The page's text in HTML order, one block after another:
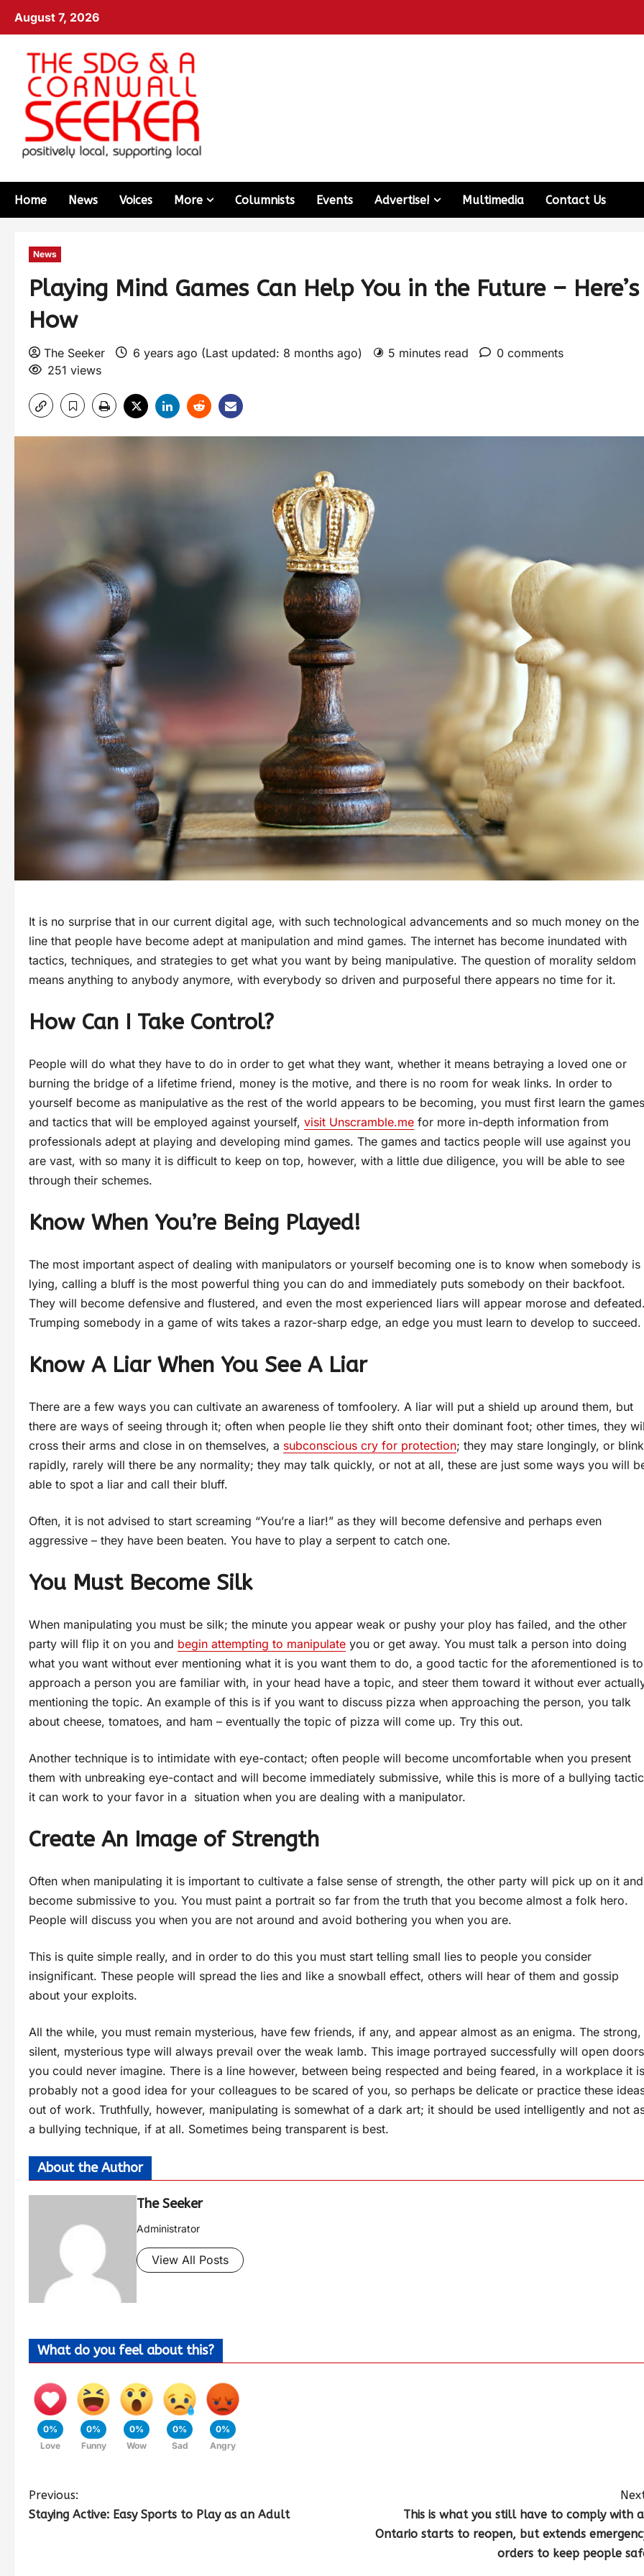
August 7, 2026
Home News Voices More Columnists Events Advertise! Multimedia Contact Us
News
Playing Mind Games Can Help You in the Future – Here’s
How
The Seeker 6 years ago (Last updated: 8 months ago) 5 minutes read
0 comments
251 views
It is no surprise that in our current digital age, with such technological advancements and so much money on the
line that people have become adept at manipulation and mind games. The internet has become inundated with
tactics, techniques, and strategies to get what you want by being manipulative. The question of morality seldom
means anything to anybody anymore, with everybody so driven and purposeful there appears no time for it.
How Can I Take Control?
People will do what they have to do in order to get what they want, whether it means betraying a loved one or
burning the bridge of a lifetime friend, money is the motive, and there is no room for weak links. In order to
yourself become as manipulative as the rest of the world appears to be becoming, you must first learn the games
and tactics that will be employed against yourself, visit Unscramble.me for more in-depth information from
professionals adept at playing and developing mind games. The games and tactics people will use against you
are vast, with so many it is difficult to keep on top, however, with a little due diligence, you will be able to see
through their schemes.
Know When You’re Being Played!
The most important aspect of dealing with manipulators or yourself becoming one is to know when somebody is
lying, calling a bluff is the most powerful thing you can do and immediately puts somebody on their backfoot.
They will become defensive and flustered, and even the most experienced liars will appear morose and
Trumping somebody in a game of wits takes a razor-sharp edge, an edge you must learn to develop to succeed.
Know A Liar When You See A Liar
There are a few ways you can cultivate an awareness of tomfoolery. A liar will put a shield up around them, but
there are ways of seeing through it; often when people lie they shift onto their dominant foot; other times, they
cross their arms and close in on themselves, a subconscious cry for protection; they may stare longingly, or blink
rapidly, rarely will there be any normality; they may talk quickly, or not at all, these are just some ways you will
able to spot a liar and call their bluff.
Often, it is not advised to start screaming “You’re a liar!” as they will become defensive and perhaps even
aggressive – they have been beaten. You have to play a serpent to catch one.
You Must Become Silk
When manipulating you must be silk; the minute you appear weak or pushy your ploy has failed, and the other
party will flip it on you and begin attempting to manipulate you or get away. You must talk a person into doing
what you want without ever mentioning what it is you want them to do, a good tactic for the aforementioned is to
approach a person you are familiar with, in your head have a topic, and steer them toward it without ever
mentioning the topic. An example of this is if you want to discuss pizza when approaching the person, you talk
about cheese, tomatoes, and ham – eventually the topic of pizza will come up. Try this out.
Another technique is to intimidate with eye-contact; often people will become uncomfortable when you present
them with unbreaking eye-contact and will become immediately submissive, while this is more of a bullying tactic
it can work to your favor in a situation when you are dealing with a manipulator.
Create An Image of Strength
Often when manipulating it is important to cultivate a false sense of strength, the other party will pick up on it and
become submissive to you. You must paint a portrait so far from the truth that you become almost a folk hero.
People will discuss you when you are not around and avoid bothering you when you are.
This is quite simple really, and in order to do this you must start telling small lies to people you consider
insignificant. These people will spread the lies and like a snowball effect, others will hear of them and gossip
about your exploits.
All the while, you must remain mysterious, have few friends, if any, and appear almost as an enigma. The strong,
silent, mysterious type will always prevail over the weak lamb. This image portrayed successfully will open doors
you could never imagine. There is a line however, between being respected and being feared, in a workplace it is
probably not a good idea for your colleagues to be scared of you, so perhaps be delicate or practice these
out of work. Truthfully, however, manipulating is somewhat of a dark art; it should be used intelligently and not
a bullying technique, if at all. Sometimes being transparent is best.
About the Author
The Seeker
Administrator
View All Posts
What do you feel about this?
0%
Love
0%
Funny
0%
Wow
0%
Sad
0%
Angry
Previous:
Staying Active: Easy Sports to Play as an Adult
This is what you still have to comply with
Ontario starts to reopen, but extends
orders to keep people